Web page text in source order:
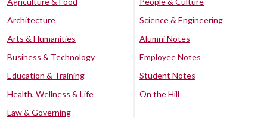
Architecture
Arts & Humanities
Business & Technology
Education & Training
Health, Wellness & Life
Law & Governing
Science & Engineering
Alumni Notes
Employee Notes
Student Notes
On the Hill